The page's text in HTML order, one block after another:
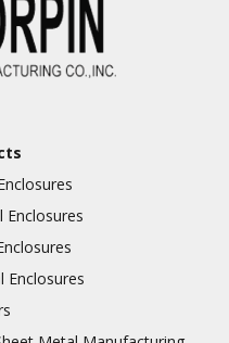
Enclosures
Enclosures